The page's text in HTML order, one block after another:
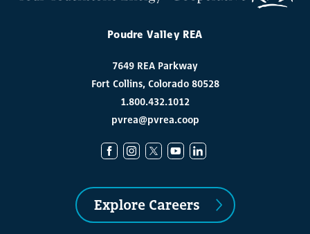
Poudre Valley REA
7649 REA Parkway
Fort Collins, Colorado 80528
1.800.432.1012
pvrea@pvrea.coop
Explore Careers